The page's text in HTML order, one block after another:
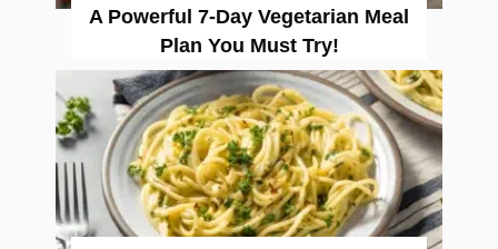
A Powerful 7-Day Vegetarian Meal
Plan You Must Try!